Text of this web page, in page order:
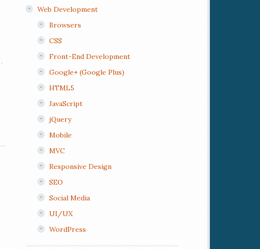
,
Web Development
Browsers
CSS
Front-End Development
Google+ (Google Plus)
HTML5
JavaScript
jQuery
Mobile
MVC
Responsive Design
SEO
Social Media
UI/UX
WordPress